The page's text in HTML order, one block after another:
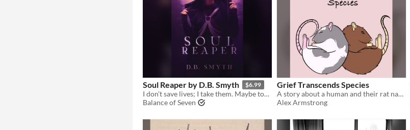
Soul Reaper by D.B. Smyth $6.99
I don’t save lives; I take them. Maybe tomorrow someone will take mine. Not likely, but one can hope.
Balance of Seven
Grief Transcends Species
A story about a human and their rat navigating grief together.
Alex Armstrong